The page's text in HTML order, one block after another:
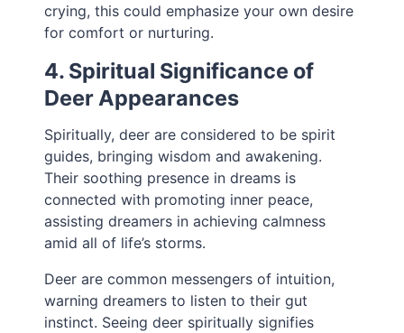
crying, this could emphasize your own desire
for comfort or nurturing.
4. Spiritual Significance of
Deer Appearances
Spiritually, deer are considered to be spirit
guides, bringing wisdom and awakening.
Their soothing presence in dreams is
connected with promoting inner peace,
assisting dreamers in achieving calmness
amid all of life’s storms.
Deer are common messengers of intuition,
warning dreamers to listen to their gut
instinct. Seeing deer spiritually signifies